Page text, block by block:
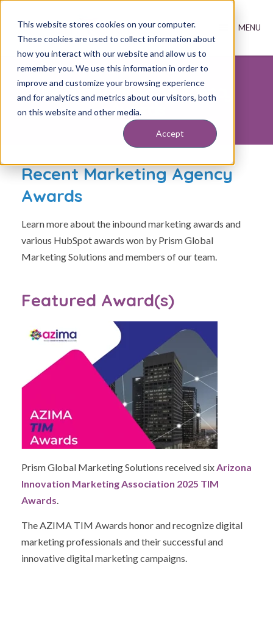
This website stores cookies on your computer.
These cookies are used to collect information about
how you interact with our website and allow us to
remember you. We use this information in order to
improve and customize your browsing experience
and for analytics and metrics about our visitors, both
on this website and other media.
Accept
Inbound Marketing Agency
Awards
Recent Marketing Agency
Awards
Learn more about the inbound marketing awards and
various HubSpot awards won by Prism Global
Marketing Solutions and members of our team.
Featured Award(s)
Prism Global Marketing Solutions received sixArizona
Innovation Marketing Association 2025 TIM
Awards.
The AZIMA TIM Awards honor and recognize digital
marketing professionals and their successful and
innovative digital marketing campaigns.